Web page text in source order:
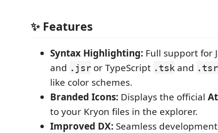
✨ Features
Syntax Highlighting: Full support for
and .jsr or TypeScript .tsk and .tsr
like color schemes.
Branded Icons: Displays the official
to your Kryon files in the explorer.
Improved DX: Seamless